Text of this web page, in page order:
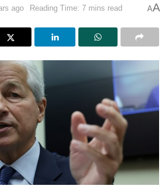
ago Reading Time: 7 mins read AA